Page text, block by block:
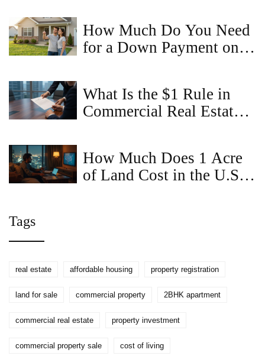
How Much Do You Need
for a Down Payment on a
What Is the $1 Rule in
Commercial Real Estate?
How Much Does 1 Acre
of Land Cost in the U.S.
Tags
real estate affordable housing property registration
land for sale commercial property 2BHK apartment
commercial real estate property investment
commercial property sale cost of living